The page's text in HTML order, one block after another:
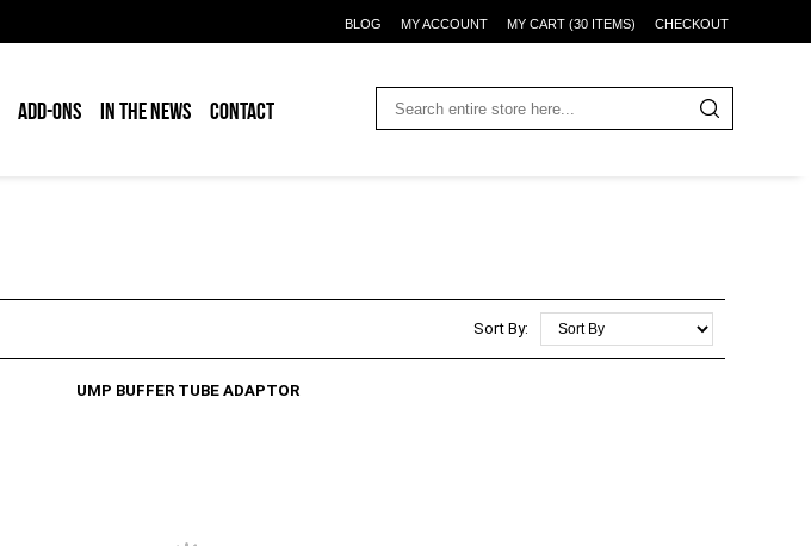
BLOG MY ACCOUNT MY CART (30 ITEMS) CHECKOUT
ADD-ONS IN THE NEWS CONTACT
Sort By:
UMP BUFFER TUBE ADAPTOR